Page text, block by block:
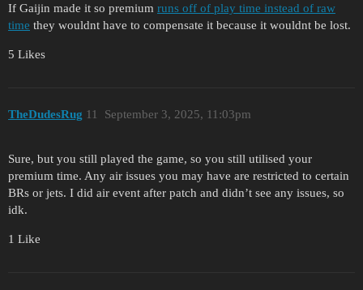
If Gaijin made it so premium runs off of play time instead of raw
time they wouldnt have to compensate it because it wouldnt be lost.
5 Likes
TheDudesRug September 3, 2025, 11:03pm
11
Sure, but you still played the game, so you still utilised your
premium time. Any air issues you may have are restricted to certain
BRs or jets. I did air event after patch and didn’t see any issues, so
idk.
1 Like